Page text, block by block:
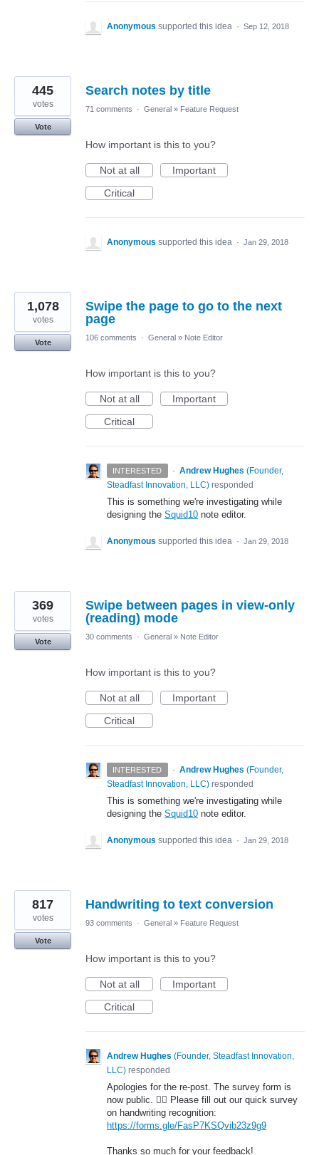
Anonymous supported this idea · Sep 12, 2018
Search notes by title
445
votes
Vote
71 comments · General » Feature Request
How important is this to you?
Not at all
Important
Critical
Anonymous supported this idea · Jan 29, 2018
Swipe the page to go to the next
page
1,078
votes
Vote
106 comments · General » Note Editor
How important is this to you?
Not at all
Important
Critical
INTERESTED · Andrew Hughes (Founder,
Steadfast Innovation, LLC) responded
This is something we're investigating while
designing the Squid10 note editor.
Anonymous supported this idea · Jan 29, 2018
Swipe between pages in view-only
(reading) mode
369
votes
Vote
30 comments · General » Note Editor
How important is this to you?
Not at all
Important
Critical
INTERESTED · Andrew Hughes (Founder,
Steadfast Innovation, LLC) responded
This is something we're investigating while
designing the Squid10 note editor.
Anonymous supported this idea · Jan 29, 2018
Handwriting to text conversion
817
votes
Vote
93 comments · General » Feature Request
How important is this to you?
Not at all
Important
Critical
Andrew Hughes (Founder, Steadfast Innovation,
LLC) responded
Apologies for the re-post. The survey form is
now public. 🤦‍♂️ Please fill out our quick survey
on handwriting recognition:
https://forms.gle/FasP7KSQvib23z9g9
Thanks so much for your feedback!